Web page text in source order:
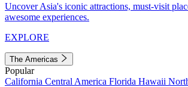
Uncover Asia's iconic attractions, must-visit
awesome experiences.
EXPLORE
The Americas
Popular
California Central America Florida Hawaii